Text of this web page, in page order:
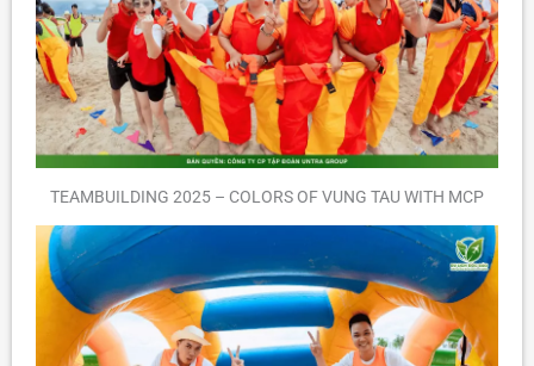
TEAMBUILDING 2025 – COLORS OF VUNG TAU WITH MCP